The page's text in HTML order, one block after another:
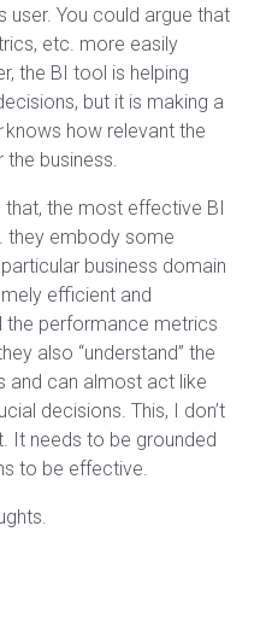
user. You could argue that
etc. more easily
the BI tool is helping
but it is making a
knows how relevant the
business.
that, the most effective BI
they embody some
business domain
efficient and
the performance metrics
also “understand” the
and can almost act like
decisions. This, I don’t
It needs to be grounded
to be effective.